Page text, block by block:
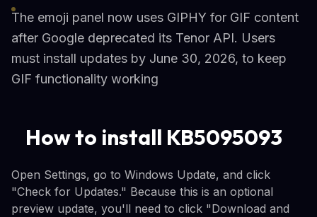
The emoji panel now uses GIPHY for GIF content
after Google deprecated its Tenor API. Users
must install updates by June 30, 2026, to keep
GIF functionality working
How to install KB5095093
Open Settings, go to Windows Update, and click
"Check for Updates." Because this is an optional
preview update, you'll need to click "Download and